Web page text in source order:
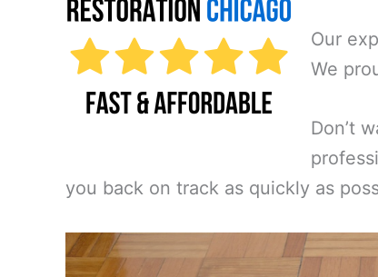
Our
We
Don’t
you back on track as quickly as